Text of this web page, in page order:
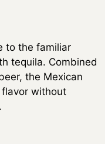
to the familiar
tequila. Combined
the Mexican
without